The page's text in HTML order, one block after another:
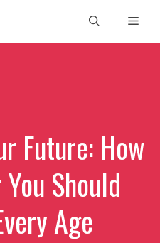
Future: How
Should
Age